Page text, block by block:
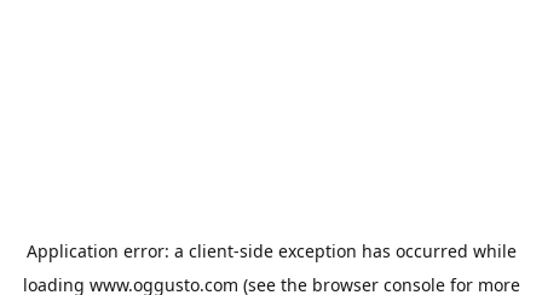
Application error: a client-side exception has occurred while
loading www.oggusto.com (see the browser consolefor more